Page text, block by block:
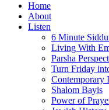
Home
About
Listen
6 Minute
Living With
Parsha
Turn Friday
Contemporary
Shalom Bayis
Power of